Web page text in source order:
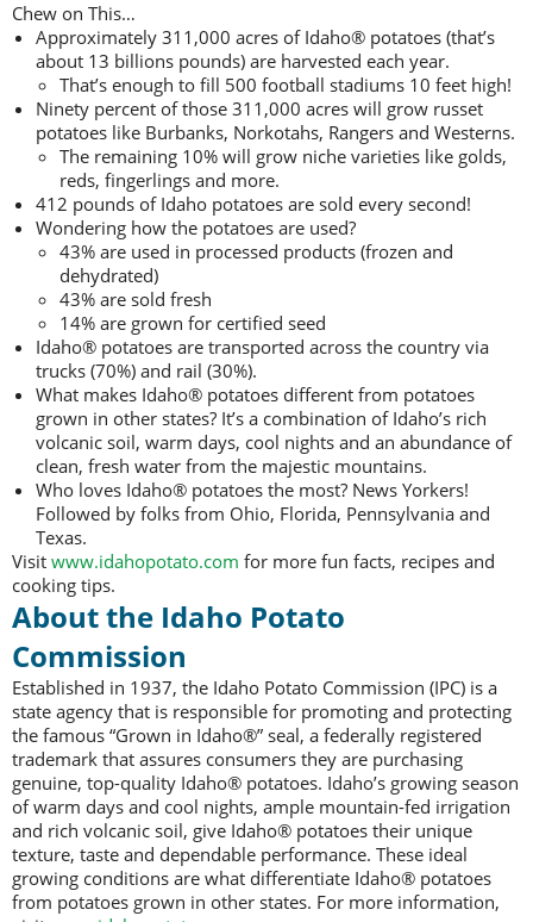
Chew on This…
Approximately 311,000 acres of Idaho® potatoes (that’s
about 13 billions pounds) are harvested each year.
That’s enough to fill 500 football stadiums 10 feet high!
Ninety percent of those 311,000 acres will grow russet
potatoes like Burbanks, Norkotahs, Rangers and Westerns.
The remaining 10% will grow niche varieties like golds,
reds, fingerlings and more.
412 pounds of Idaho potatoes are sold every second!
Wondering how the potatoes are used?
43% are used in processed products (frozen and
dehydrated)
43% are sold fresh
14% are grown for certified seed
Idaho® potatoes are transported across the country via
trucks (70%) and rail (30%).
What makes Idaho® potatoes different from potatoes
grown in other states? It’s a combination of Idaho’s rich
volcanic soil, warm days, cool nights and an abundance of
clean, fresh water from the majestic mountains.
Who loves Idaho® potatoes the most? News Yorkers!
Followed by folks from Ohio, Florida, Pennsylvania and
Texas.
Visit www.idahopotato.com for more fun facts, recipes and
cooking tips.
About the Idaho Potato
Commission
Established in 1937, the Idaho Potato Commission (IPC) is a
state agency that is responsible for promoting and protecting
the famous “Grown in Idaho®” seal, a federally registered
trademark that assures consumers they are purchasing
genuine, top-quality Idaho® potatoes. Idaho’s growing season
of warm days and cool nights, ample mountain-fed irrigation
and rich volcanic soil, give Idaho® potatoes their unique
texture, taste and dependable performance. These ideal
growing conditions are what differentiate Idaho® potatoes
from potatoes grown in other states. For more information,